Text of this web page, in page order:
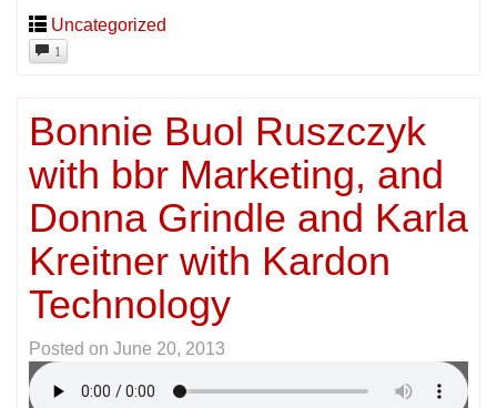
Uncategorized
1
Bonnie Buol Ruszczyk
with bbr Marketing, and
Donna Grindle and Karla
Kreitner with Kardon
Technology
Posted on June 20, 2013